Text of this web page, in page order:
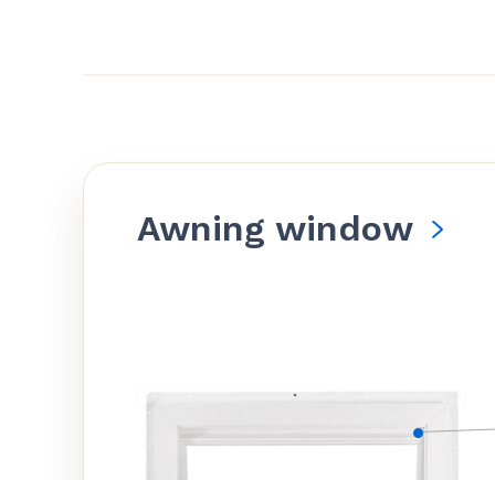
Awning window